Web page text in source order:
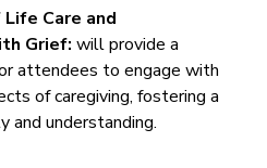
Life Care and
Grief: will provide a
attendees to engage with
of caregiving, fostering a
and understanding.